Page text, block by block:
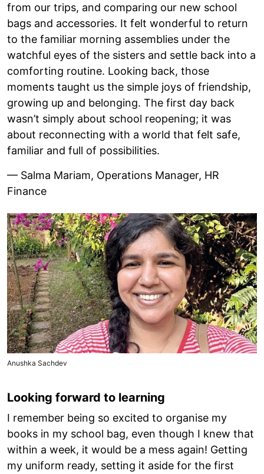
from our trips, and comparing our new school
bags and accessories. It felt wonderful to return
to the familiar morning assemblies under the
watchful eyes of the sisters and settle back into a
comforting routine. Looking back, those
moments taught us the simple joys of friendship,
growing up and belonging. The first day back
wasn’t simply about school reopening; it was
about reconnecting with a world that felt safe,
familiar and full of possibilities.
— Salma Mariam, Operations Manager, HR
Finance
Anushka Sachdev
Looking forward to learning
I remember being so excited to organise my
books in my school bag, even though I knew that
within a week, it would be a mess again! Getting
my uniform ready, setting it aside for the first